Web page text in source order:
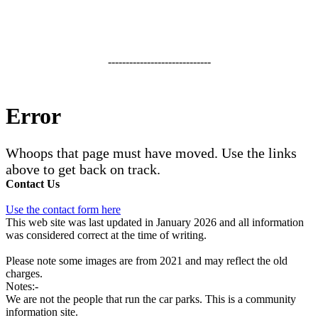
-----------------------------
Error
Whoops that page must have moved. Use the links
above to get back on track.
Contact Us
Use the contact form here
This web site was last updated in January 2026 and all information
was considered correct at the time of writing.
Please note some images are from 2021 and may reflect the old
charges.
Notes:-
We are not the people that run the car parks. This is a community
information site.